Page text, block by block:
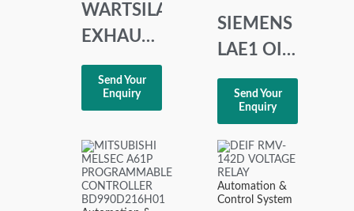
WARTSILA
EXHAUST
GAS
TEMP 10-
CHANNEL
DISPLAY
Send Your
Enquiry
SIEMENS
LAE1 OIL
BURNER
CONTROLLER
LAE1/8865
SERIE 02
Send Your
Enquiry
Automation &
Control System